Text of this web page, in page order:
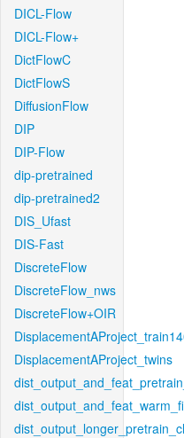
DICL-Flow
DICL-Flow+
DictFlowC
DictFlowS
DiffusionFlow
DIP
DIP-Flow
dip-pretrained
dip-pretrained2
DIS_Ufast
DIS-Fast
DiscreteFlow
DiscreteFlow_nws
DiscreteFlow+OIR
DisplacementAProject_twins